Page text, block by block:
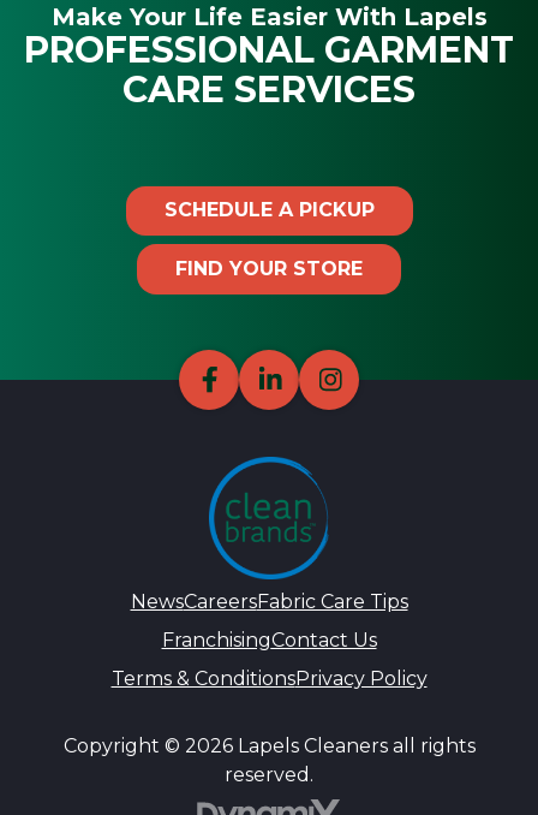
Make Your Life Easier With Lapels
PROFESSIONAL GARMENT
CARE SERVICES
SCHEDULE A PICKUP
FIND YOUR STORE
NewsCareersFabric Care Tips
FranchisingContact Us
Terms & ConditionsPrivacy Policy
Copyright © 2026 Lapels Cleaners all rights
reserved.